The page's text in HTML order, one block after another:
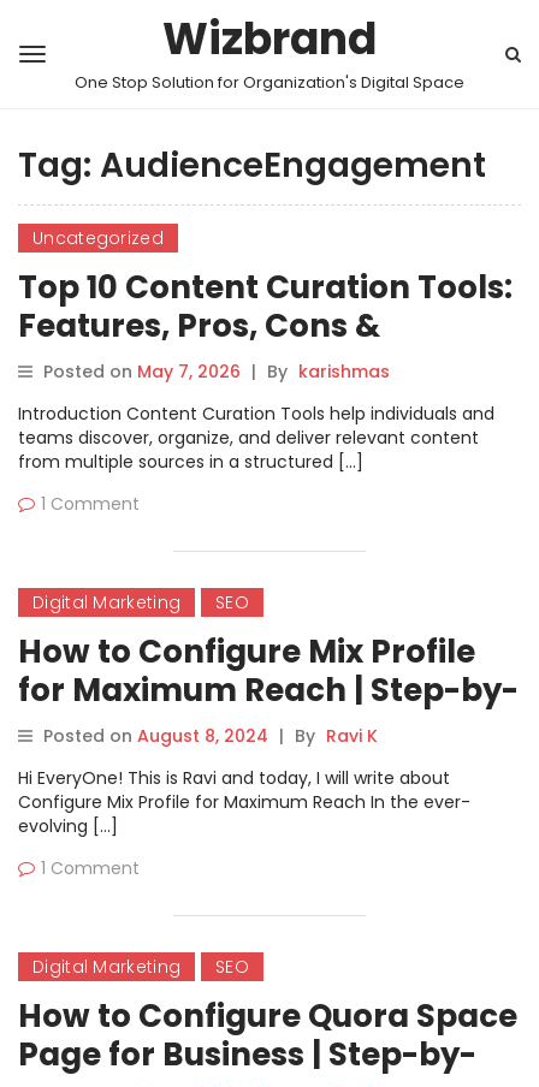
Wizbrand
One Stop Solution for Organization's Digital Space
Tag: AudienceEngagement
Uncategorized
Top 10 Content Curation Tools:
Features, Pros, Cons &
Comparison
Posted on May 7, 2026 | By karishmas
Introduction Content Curation Tools help individuals and
teams discover, organize, and deliver relevant content
from multiple sources in a structured […]
1 Comment
Digital Marketing SEO
How to Configure Mix Profile
for Maximum Reach | Step-by-
Step Guide
Posted on August 8, 2024 | By Ravi K
Hi EveryOne! This is Ravi and today, I will write about
Configure Mix Profile for Maximum Reach In the ever-
evolving […]
1 Comment
Digital Marketing SEO
How to Configure Quora Space
Page for Business | Step-by-